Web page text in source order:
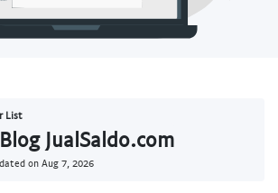
List
JualSaldo.com
on Aug 7, 2026